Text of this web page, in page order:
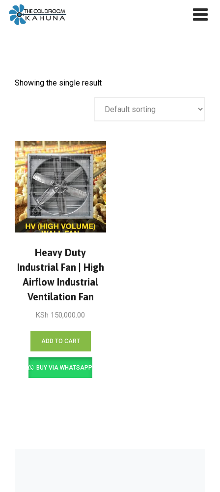
Skip
Showing the single result
Heavy Duty
Industrial Fan | High
Airflow Industrial
Ventilation Fan
KSh 150,000.00
ADD TO CART
BUY VIA WHATSAPP